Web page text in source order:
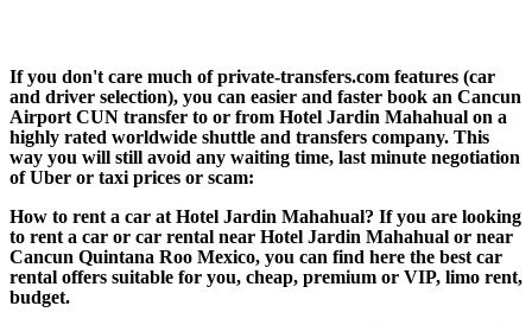
If you don't care much of private-transfers.com features (car
and driver selection), you can easier and faster book an Cancun
Airport CUN transfer to or from Hotel Jardin Mahahual on a
highly rated worldwide shuttle and transfers company. This
way you will still avoid any waiting time, last minute negotiation
of Uber or taxi prices or scam:
How to rent a car at Hotel Jardin Mahahual? If you are looking
to rent a car or car rental near Hotel Jardin Mahahual or near
Cancun Quintana Roo Mexico, you can find here the best car
rental offers suitable for you, cheap, premium or VIP, limo rent,
budget.